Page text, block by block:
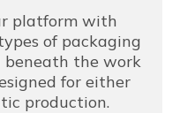
platform with
of packaging
beneath the work
for either
production.